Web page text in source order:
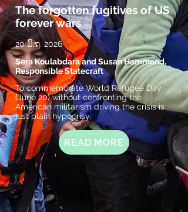
The forgotten fugitives of US
forever wars
20 ມິ.ຖ. 2026
To commemorate World Refugee Day
(June 20) without confronting the
American militarism driving the crisis is
just plain hypocrisy.
Sera Koulabdara and Susan Hammond,
Responsible Statecraft
READ MORE